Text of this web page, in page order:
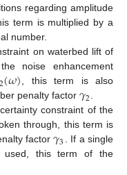
regarding amplitude
term is multiplied by a
number.
on waterbed lift of
noise enhancement
2(𝜔), this term is also
penalty factor 𝛾2.
constraint of the
through, this term is
factor𝛾3 . If a single
used, this term of the